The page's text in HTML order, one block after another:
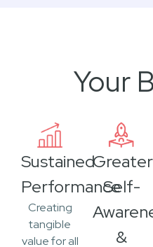
Your
Sustained
Performance
Creating
tangible
value for all
Greater
Self-
&